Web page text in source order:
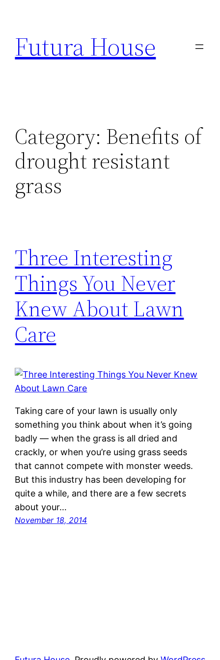
content
Futura House
Category: Benefits of
drought resistant
grass
Three Interesting
Things You Never
Knew About Lawn
Care
Taking care of your lawn is usually only
something you think about when it’s going
badly — when the grass is all dried and
crackly, or when you’re using grass seeds
that cannot compete with monster weeds.
But this industry has been developing for
quite a while, and there are a few secrets
about your…
November 18, 2014